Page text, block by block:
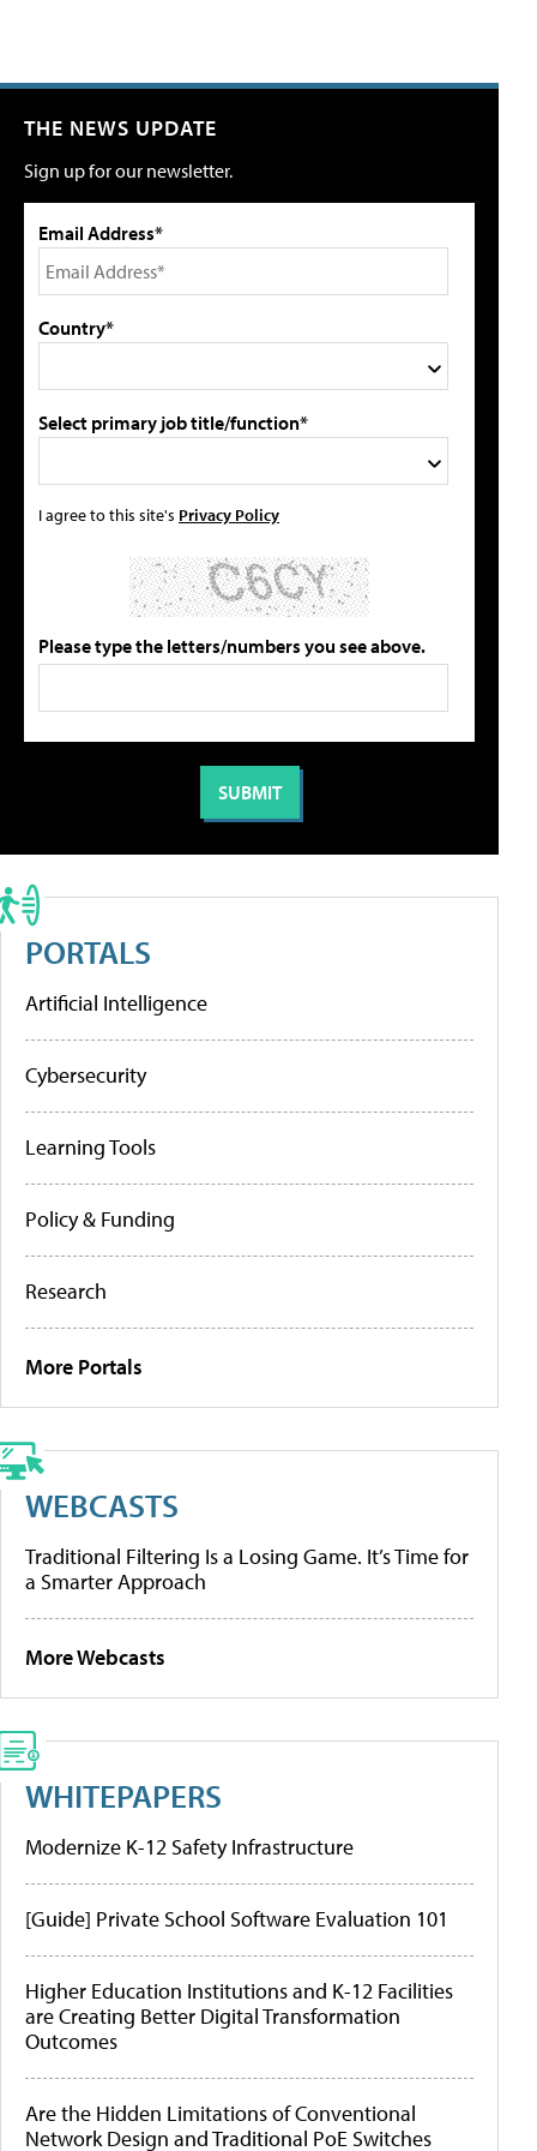
THE NEWS UPDATE
Sign up for our newsletter.
Email Address*
Country*
Select primary job title/function*
I agree to this site's Privacy Policy
Please type the letters/numbers you see above.
PORTALS
Artificial Intelligence
Cybersecurity
Learning Tools
Policy & Funding
Research
More Portals
WEBCASTS
Traditional Filtering Is a Losing Game. It’s Time for
a Smarter Approach
More Webcasts
WHITEPAPERS
Modernize K-12 Safety Infrastructure
[Guide] Private School Software Evaluation 101
Higher Education Institutions and K-12 Facilities
are Creating Better Digital Transformation
Outcomes
Are the Hidden Limitations of Conventional
Network Design and Traditional PoE Switches